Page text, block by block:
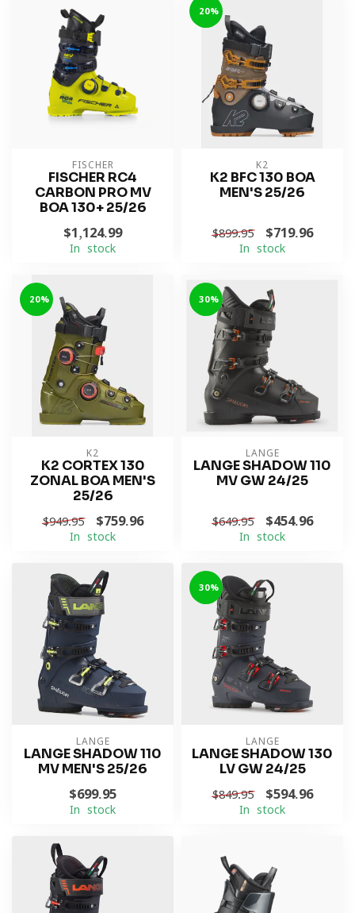
FISCHER
FISCHER RC4
CARBON PRO MV
BOA 130+ 25/26
$1,124.99
In stock
-20%
K2
K2 BFC 130 BOA
MEN'S 25/26
$899.95 $719.96
In stock
-20%
K2
K2 CORTEX 130
ZONAL BOA MEN'S
25/26
$949.95 $759.96
In stock
-30%
LANGE
LANGE SHADOW 110
MV GW 24/25
$649.95 $454.96
In stock
LANGE
LANGE SHADOW 110
MV MEN'S 25/26
$699.95
In stock
-30%
LANGE
LANGE SHADOW 130
LV GW 24/25
$849.95 $594.96
In stock